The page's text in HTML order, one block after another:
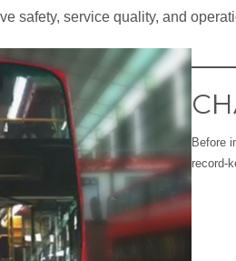
safety, service quality, and
Before
record-